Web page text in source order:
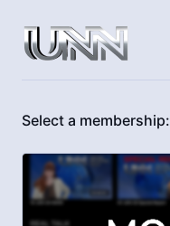
Select a membership: